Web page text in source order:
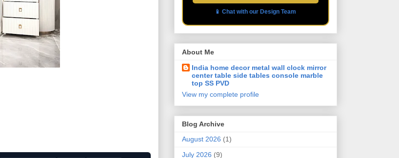
📱 Chat with our Design Team
About Me
India home decor metal wall clock mirror
center table side tables console marble
top SS PVD
View my complete profile
Blog Archive
August 2026 (1)
July 2026 (9)